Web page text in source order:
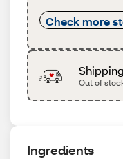
Check more
Shipping
Out of
Ingredients